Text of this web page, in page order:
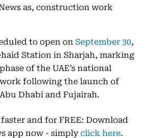
as, construction work
to open on September 30,
Station in Sharjah, marking
of the UAE’s national
following the launch of
Dhabi and Fujairah.
and for FREE: Download
app now - simply click here.